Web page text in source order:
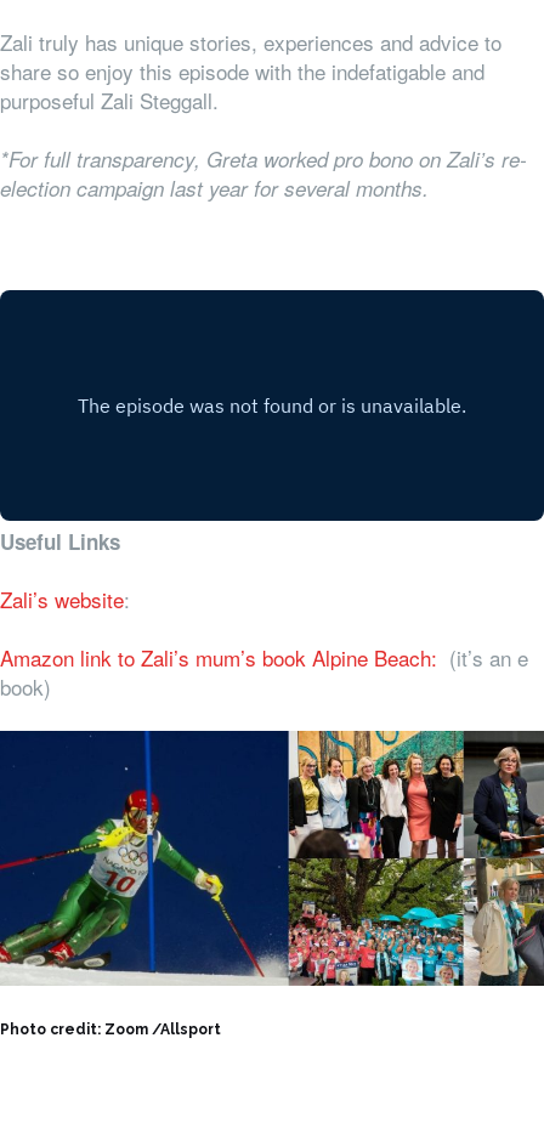
Zali truly has unique stories, experiences and advice to
share so enjoy this episode with the indefatigable and
purposeful Zali Steggall.
*For full transparency, Greta worked pro bono on Zali’s re-
election campaign last year for several months.
Useful Links
Zali’s website:
Amazon link to Zali’s mum’s book Alpine Beach: (it’s an e
book)
Photo credit: Zoom /Allsport